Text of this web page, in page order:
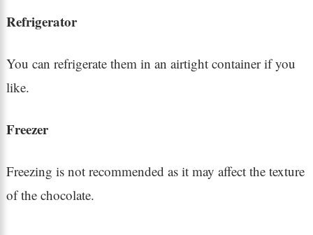
Refrigerator
You can refrigerate them in an airtight container if you
like.
Freezer
Freezing is not recommended as it may affect the texture
of the chocolate.